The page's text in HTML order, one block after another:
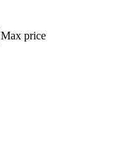
Max price